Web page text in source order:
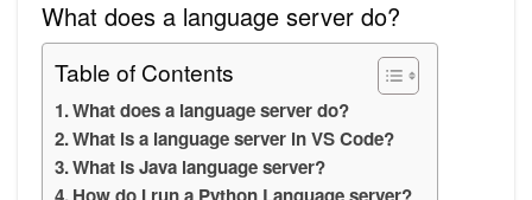
What does a language server do?
Table of Contents
What does a language server do?
What is a language server in VS Code?
What is Java language server?
How do I run a Python Language server?